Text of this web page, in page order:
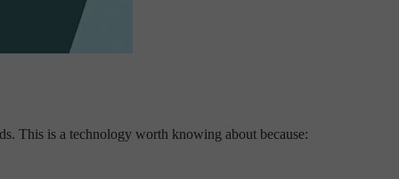
This is a technology worth knowing about because: